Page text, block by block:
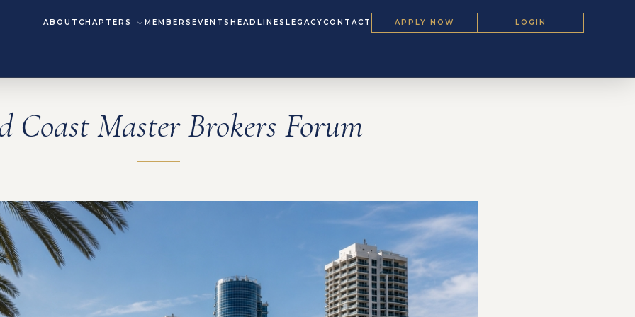
ABOUT CHAPTERS MEMBERS EVENTS HEADLINES LEGACYCONTACT APPLY NOW LOGIN
Coast Master Brokers Forum